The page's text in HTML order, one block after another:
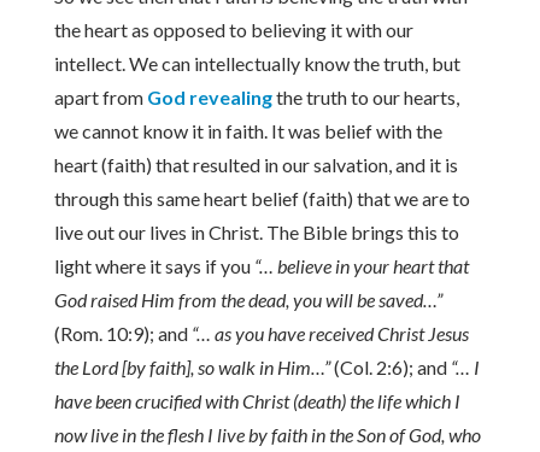
the heart as opposed to believing it with our
intellect. We can intellectually know the truth, but
apart from God revealingthe truth to our hearts,
we cannot know it in faith. It was belief with the
heart (faith) that resulted in our salvation, and it is
through this same heart belief (faith) that we are to
live out our lives in Christ. The Bible brings this to
light where it says if you“… believe in your heart that
God raised Him from the dead, you will be saved…”
(Rom. 10:9); and “… as you have received Christ Jesus
the Lord [by faith], so walk in Him…”(Col. 2:6); and “… I
have been crucified with Christ (death) the life which I
now live in the flesh I live by faith in the Son of God, who